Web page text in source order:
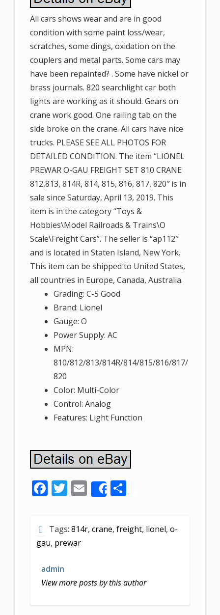
All cars shows wear and are in good
condition with some paint loss/wear,
scratches, some dings, oxidation on the
couplers and metal parts. Some cars may
have been repainted? . Some have nickel or
brass journals. 820 searchlight car both
lights are working as it should. Gears on
crane work good. One railing tab on the
side broke on the crane. All cars have nice
trucks. PLEASE SEE ALL PHOTOS FOR
DETAILED CONDITION. The item “LIONEL
PREWAR O-GAU FREIGHT SET 810 CRANE
812,813, 814R, 814, 815, 816, 817, 820″ is in
sale since Saturday, April 13, 2019. This
item is in the category “Toys &
Hobbies\Model Railroads & Trains\O
Scale\Freight Cars”. The seller is “ap112″
and is located in Staten Island, New York.
This item can be shipped to United States,
all countries in Europe, Canada, Australia.
Grading: C-5 Good
Brand: Lionel
Gauge: O
Power Supply: AC
MPN:
810/812/813/814R/814/815/816/817/
820
Color: Multi-Color
Control: Analog
Features: Light Function
F
b
o
o
k
T
er
E
m
l
Share
S
e
Tags: 814r, crane, freight, lionel, o-
gau, prewar
admin
View more posts by this author